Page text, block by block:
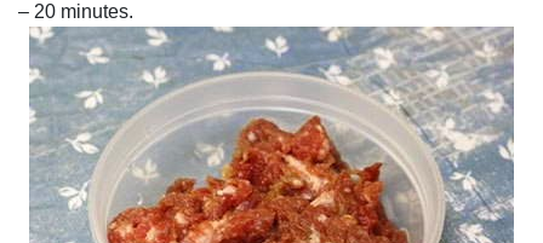
– 20 minutes.